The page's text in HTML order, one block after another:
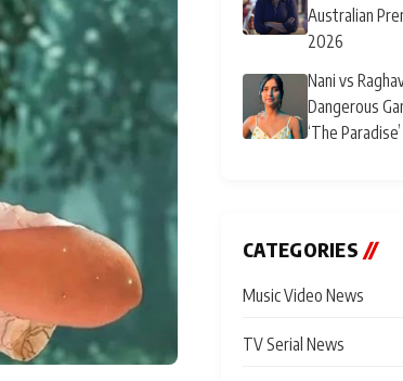
News
Australian
2026
Nani vs
Dangerous
‘The
CATEGORIES //
Music Video News
TV Serial News